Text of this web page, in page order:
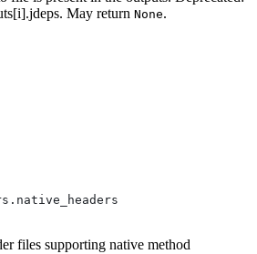
May return None.
files supporting native method